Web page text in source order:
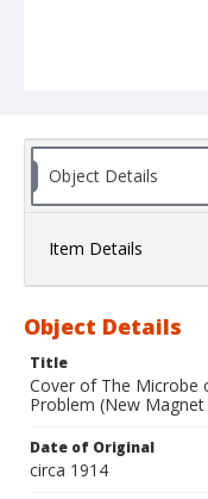
Object Details
Item Details
Object Details
Title
Cover of The Microbe
Problem (New
Date of Original
circa 1914